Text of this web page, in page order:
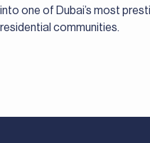
into one of Dubai’s most
residential communities.